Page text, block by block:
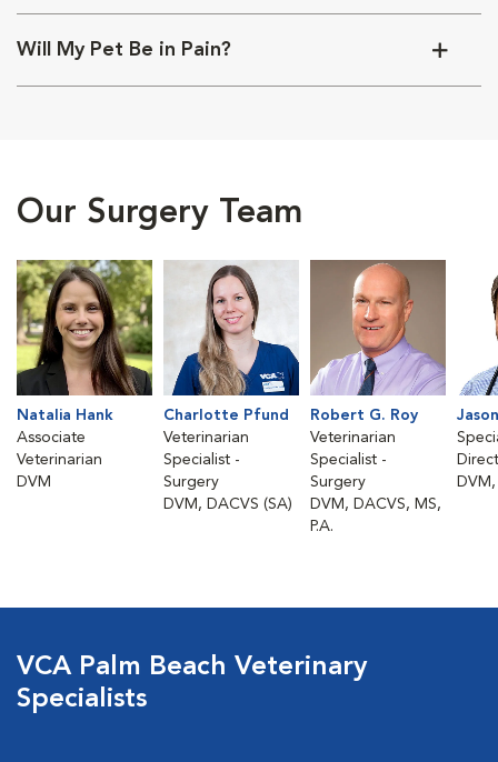
Will My Pet Be in Pain?
Our Surgery Team
Natalia Hank
Associate
Veterinarian
DVM
Charlotte Pfund
Veterinarian
Specialist -
Surgery
DVM, DACVS (SA)
Robert G. Roy
Veterinarian
Specialist -
Surgery
DVM, DACVS, MS,
P.A.
VCA Palm Beach Veterinary
Specialists